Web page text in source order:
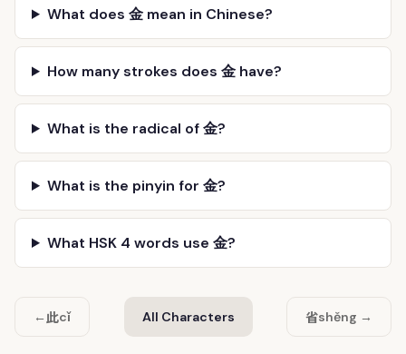
What does 金 mean in Chinese?
How many strokes does 金 have?
What is the radical of 金?
What is the pinyin for 金?
What HSK 4 words use 金?
← 此cǐ All Characters 省shěng →